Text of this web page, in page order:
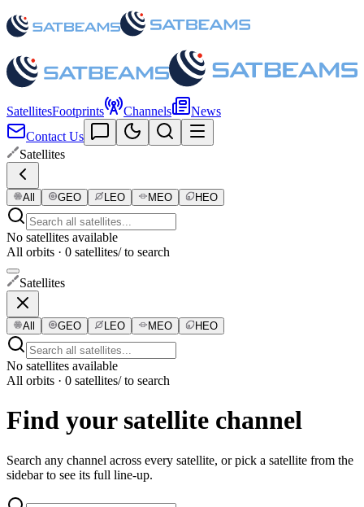
SatellitesFootprints Channels
News
Contact Us
Satellites
All GEO LEO MEO HEO
No satellites available
All orbits · 0 satellites/ to search
Satellites
All GEO LEO MEO HEO
No satellites available
All orbits · 0 satellites/ to search
Find your satellite channel
Search any channel across every satellite, or pick a satellite from the
sidebar to see its full line-up.